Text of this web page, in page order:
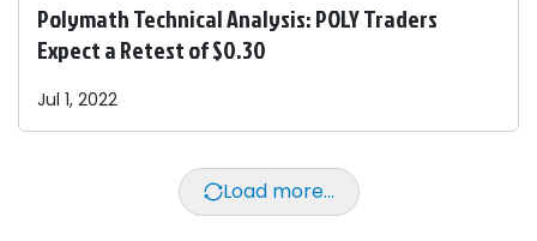
Polymath Technical Analysis: POLY Traders
Expect a Retest of $0.30
Jul 1, 2022
Load more...